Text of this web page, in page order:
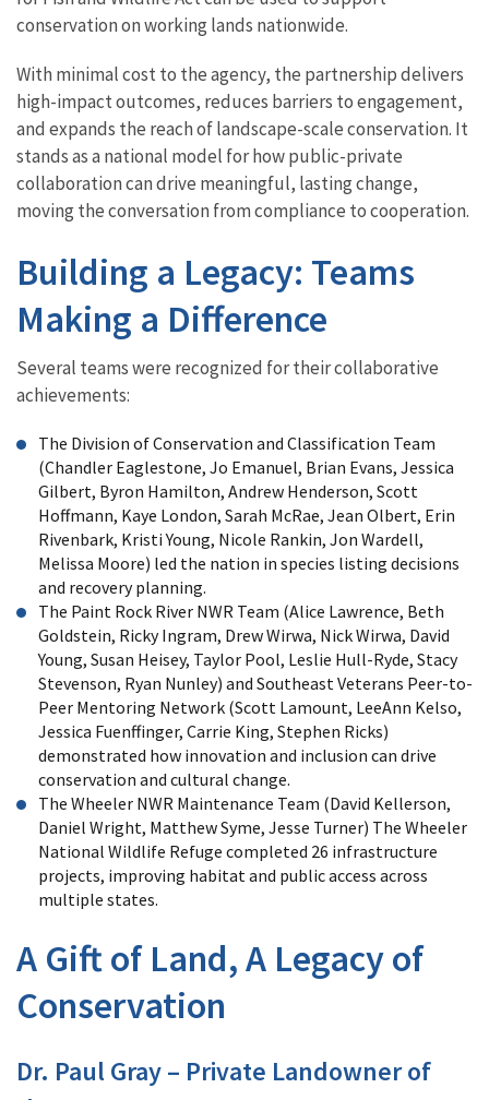
conservation on working lands nationwide.
With minimal cost to the agency, the partnership delivers
high-impact outcomes, reduces barriers to engagement,
and expands the reach of landscape-scale conservation. It
stands as a national model for how public-private
collaboration can drive meaningful, lasting change,
moving the conversation from compliance to cooperation.
Building a Legacy: Teams
Making a Difference
Several teams were recognized for their collaborative
achievements:
The Division of Conservation and Classification Team
(Chandler Eaglestone, Jo Emanuel, Brian Evans, Jessica
Gilbert, Byron Hamilton, Andrew Henderson, Scott
Hoffmann, Kaye London, Sarah McRae, Jean Olbert, Erin
Rivenbark, Kristi Young, Nicole Rankin, Jon Wardell,
Melissa Moore) led the nation in species listing decisions
and recovery planning.
The Paint Rock River NWR Team (Alice Lawrence, Beth
Goldstein, Ricky Ingram, Drew Wirwa, Nick Wirwa, David
Young, Susan Heisey, Taylor Pool, Leslie Hull-Ryde, Stacy
Stevenson, Ryan Nunley) and Southeast Veterans Peer-to-
Peer Mentoring Network (Scott Lamount, LeeAnn Kelso,
Jessica Fuenffinger, Carrie King, Stephen Ricks)
demonstrated how innovation and inclusion can drive
conservation and cultural change.
The Wheeler NWR Maintenance Team (David Kellerson,
Daniel Wright, Matthew Syme, Jesse Turner) The Wheeler
National Wildlife Refuge completed 26 infrastructure
projects, improving habitat and public access across
multiple states.
A Gift of Land, A Legacy of
Conservation
Dr. Paul Gray – Private Landowner of